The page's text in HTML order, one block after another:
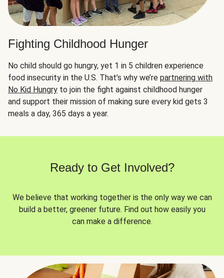
Fighting Childhood Hunger
No child should go hungry, yet 1 in 5 children experience
food insecurity in the U.S. That’s why we’re partnering with
No Kid Hungry to join the fight against childhood hunger
and support their mission of making sure every kid gets 3
meals a day, 365 days a year.
Ready to Get Involved?
We believe that working together is the only way we can
build a better, greener future. Find out how easily you
can make a difference.